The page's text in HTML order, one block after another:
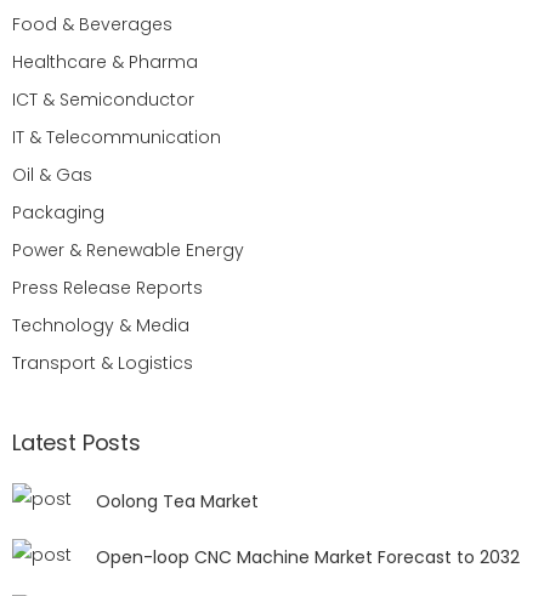
Food & Beverages
Healthcare & Pharma
ICT & Semiconductor
IT & Telecommunication
Oil & Gas
Packaging
Power & Renewable Energy
Press Release Reports
Technology & Media
Transport & Logistics
Latest Posts
Oolong Tea Market
Open-loop CNC Machine Market Forecast to 2032